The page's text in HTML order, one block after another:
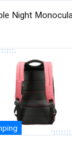
Night